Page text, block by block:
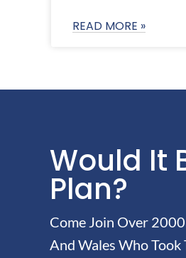
READ MORE »
Would It
Plan?
Come Join Over
And Wales Who Took